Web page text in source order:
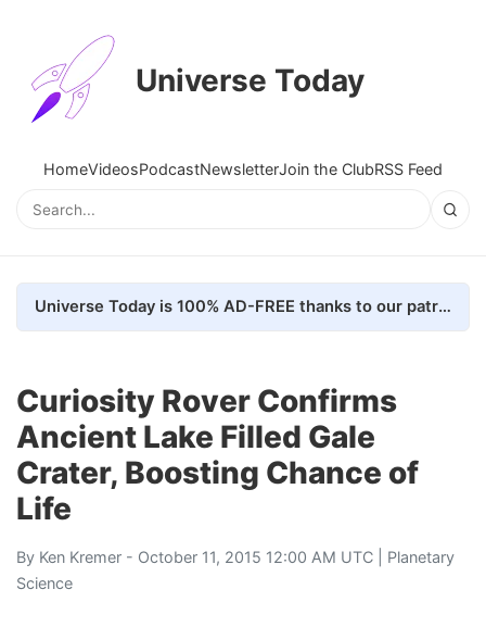
Universe Today
HomeVideosPodcastNewsletterJoin the ClubRSS Feed
Universe Today is 100% AD-FREE thanks to our patrons. Here's how we do it
Curiosity Rover Confirms
Ancient Lake Filled Gale
Crater, Boosting Chance of
Life
By Ken Kremer - October 11, 2015 12:00 AM UTC | Planetary
Science